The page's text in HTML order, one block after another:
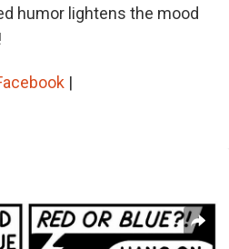
humor lightens the mood
|